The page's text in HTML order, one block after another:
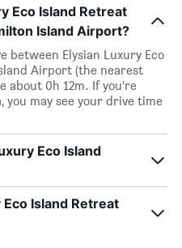
Eco Island Retreat
Island Airport?
between Elysian Luxury Eco
Airport (the nearest
0h 12m. If you’re
may see your drive time
Eco Island
Island Retreat